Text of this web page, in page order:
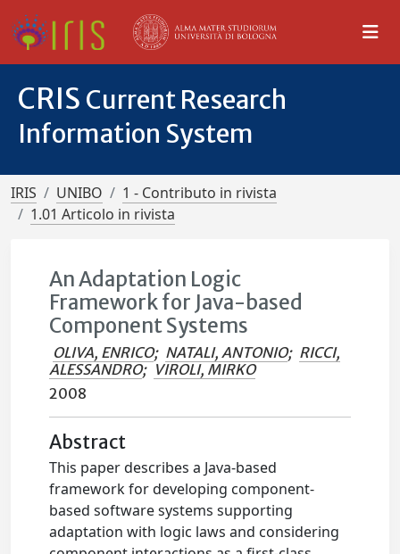
CRIS Current Research
Information System
IRIS UNIBO
1 - Contributo in rivista
1.01 Articolo in rivista
An Adaptation Logic
Framework for Java-based
Component Systems
OLIVA, ENRICO; NATALI, ANTONIO; RICCI,
ALESSANDRO; VIROLI, MIRKO
2008
Abstract
This paper describes a Java-based
framework for developing component-
based software systems supporting
adaptation with logic laws and considering